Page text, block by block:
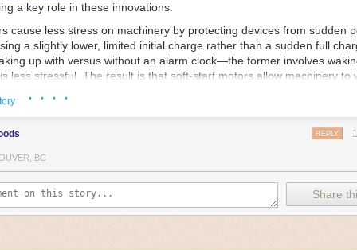
a key role in these innovations.
cause less stress on machinery by protecting devices from sudden
a slightly lower, limited initial charge rather than a sudden full
up with versus without an alarm clock—the former involves
less stressful. The result is that soft-start motors allow machinery to
drive motors use much less energy than other motor options.
variable frequency drive motor technology is limited specifically to
drive allows an AC motor to change its speed by changing the
the motor. A variable frequency drive is essentially a control
allowing them to start up with a lower voltage drop, similar to soft-
can be adjusted to fit the unique needs of specific devices and tasks.
· · · ·
REPLY
BC
Share